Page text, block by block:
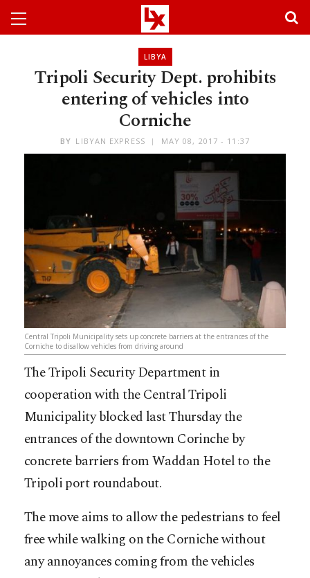
LIBYA
Tripoli Security Dept. prohibits
entering of vehicles into
Corniche
BY LIBYAN EXPRESS MAY 08, 2017 - 11:37
Central Tripoli Municipality sets up concrete barriers at the entrances of the
Corniche to disallow vehicles from driving around
The Tripoli Security Department in
cooperation with the Central Tripoli
Municipality blocked last Thursday the
entrances of the downtown Corinche by
concrete barriers from Waddan Hotel to the
Tripoli port roundabout.
The move aims to allow the pedestrians to feel
free while walking on the Corniche without
any annoyances coming from the vehicles